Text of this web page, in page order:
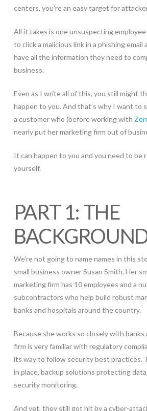
centers, you’re an easy target for
All it takes is one unsuspecting
to click a malicious link in a phishing email
have all the information they need to
business.
Even as I write all of this, you still might
happen to you. And that’s why I want to
a customer who (before working with
nearly put her marketing firm out of
It can happen to you and you need to be
yourself.
PART 1: THE
We’re not going to name names in this
small business owner Susan Smith. Her
marketing firm has 10 employees and a
subcontractors who help build robust
banks and hospitals around the country.
Because she works so closely with banks
firm is very familiar with regulatory
its way to follow security best practices.
in place, backup solutions protecting
security monitoring.
And yet, they still got hit by a cyber-